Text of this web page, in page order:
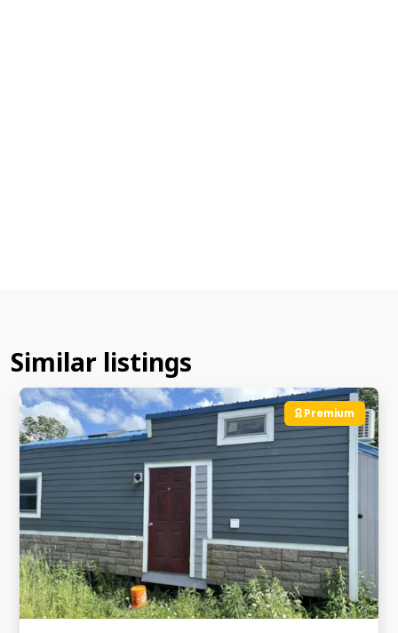
Similar listings
Premium